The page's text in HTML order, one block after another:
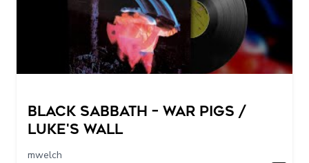
Black Sabbath – War Pigs /
Luke's Wall
mwelch